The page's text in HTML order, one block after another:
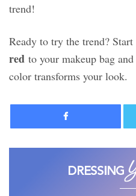
trend!
Ready to try the trend?
red to your makeup bag
color transforms your look.